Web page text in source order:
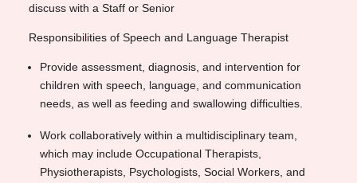
discuss with a Staff or Senior
Responsibilities of Speech and Language Therapist
Provide assessment, diagnosis, and intervention for
children with speech, language, and communication
needs, as well as feeding and swallowing difficulties.
Work collaboratively within a multidisciplinary team,
which may include Occupational Therapists,
Physiotherapists, Psychologists, Social Workers, and